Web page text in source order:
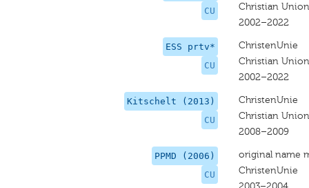
CU
Christian Union
2002–2022
ESS prtv*
CU
ChristenUnie
Christian Union
2002–2022
Kitschelt (2013)
CU
ChristenUnie
Christian Union
2008–2009
PPMD (2006)
CU
original name
ChristenUnie